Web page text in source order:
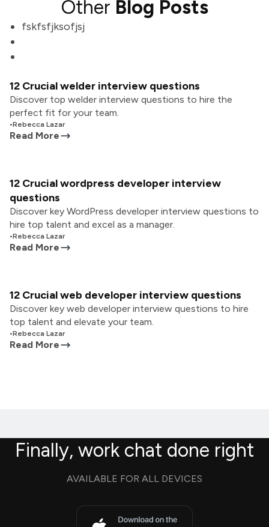
Other Blog Posts
fskfsfjksofjsj
12 Crucial welder interview questions
Discover top welder interview questions to hire the
perfect fit for your team.
•Rebecca Lazar
Read More
12 Crucial wordpress developer interview
questions
Discover key WordPress developer interview questions to
hire top talent and excel as a manager.
•Rebecca Lazar
Read More
12 Crucial web developer interview questions
Discover key web developer interview questions to hire
top talent and elevate your team.
•Rebecca Lazar
Read More
Finally, work chat done right
AVAILABLE FOR ALL DEVICES